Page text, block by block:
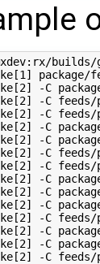
package/
-C
-C
-C
-C
-C
-C
-C
-C
-C
-C
-C
-C
-C
-C